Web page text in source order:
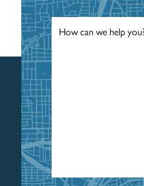
Message*